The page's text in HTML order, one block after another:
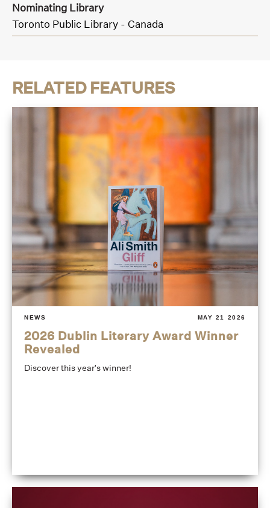
Nominating Library
Toronto Public Library - Canada
RELATED FEATURES
NEWS MAY 21 2026
2026 Dublin Literary Award Winner
Revealed
Discover this year's winner!